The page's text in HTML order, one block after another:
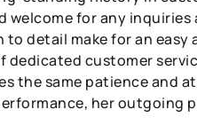
welcome for any
detail make for an easy
dedicated customer
the same patience and
her outgoing